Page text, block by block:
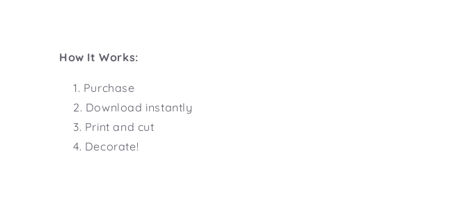
How It Works:
Purchase
Download instantly
Print and cut
Decorate!